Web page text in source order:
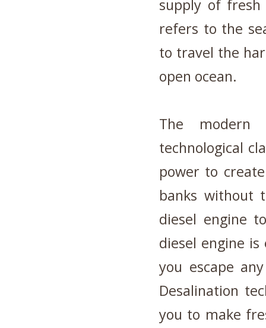
supply of
refers to the
to travel the
open ocean.
The
technological
power to
banks without
diesel engine
diesel engine
you escape
Desalination
you to make